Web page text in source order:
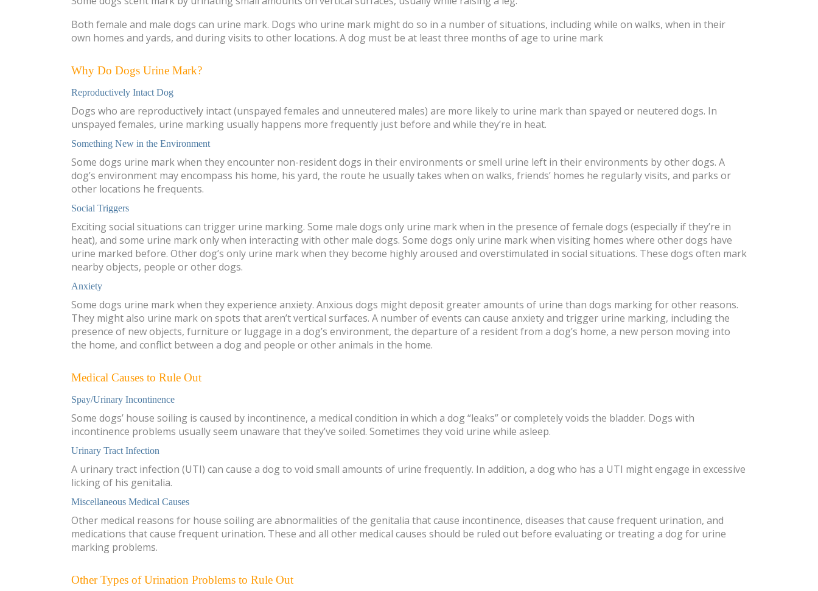
Both female and male dogs can urine mark. Dogs who urine mark might do so in a number of situations, including while on walks, when in their
own homes and yards, and during visits to other locations. A dog must be at least three months of age to urine mark
Why Do Dogs Urine Mark?
Reproductively Intact Dog
Dogs who are reproductively intact (unspayed females and unneutered males) are more likely to urine mark than spayed or neutered dogs. In
unspayed females, urine marking usually happens more frequently just before and while they’re in heat.
Something New in the Environment
Some dogs urine mark when they encounter non-resident dogs in their environments or smell urine left in their environments by other dogs. A
dog’s environment may encompass his home, his yard, the route he usually takes when on walks, friends’ homes he regularly visits, and parks or
other locations he frequents.
Social Triggers
Exciting social situations can trigger urine marking. Some male dogs only urine mark when in the presence of female dogs (especially if they’re in
heat), and some urine mark only when interacting with other male dogs. Some dogs only urine mark when visiting homes where other dogs have
urine marked before. Other dog’s only urine mark when they become highly aroused and overstimulated in social situations. These dogs often mark
nearby objects, people or other dogs.
Anxiety
Some dogs urine mark when they experience anxiety. Anxious dogs might deposit greater amounts of urine than dogs marking for other reasons.
They might also urine mark on spots that aren’t vertical surfaces. A number of events can cause anxiety and trigger urine marking, including the
presence of new objects, furniture or luggage in a dog’s environment, the departure of a resident from a dog’s home, a new person moving into
the home, and conflict between a dog and people or other animals in the home.
Medical Causes to Rule Out
Spay/Urinary Incontinence
Some dogs’ house soiling is caused by incontinence, a medical condition in which a dog “leaks” or completely voids the bladder. Dogs with
incontinence problems usually seem unaware that they’ve soiled. Sometimes they void urine while asleep.
Urinary Tract Infection
A urinary tract infection (UTI) can cause a dog to void small amounts of urine frequently. In addition, a dog who has a UTI might engage in excessive
licking of his genitalia.
Miscellaneous Medical Causes
Other medical reasons for house soiling are abnormalities of the genitalia that cause incontinence, diseases that cause frequent urination, and
medications that cause frequent urination. These and all other medical causes should be ruled out before evaluating or treating a dog for urine
marking problems.
Other Types of Urination Problems to Rule Out